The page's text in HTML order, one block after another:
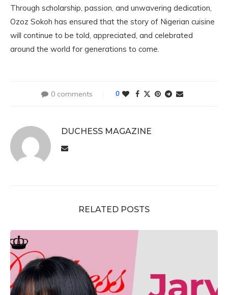
Through scholarship, passion, and unwavering dedication,
Ozoz Sokoh has ensured that the story of Nigerian cuisine
will continue to be told, appreciated, and celebrated
around the world for generations to come.
0 comments 0
DUCHESS MAGAZINE
RELATED POSTS